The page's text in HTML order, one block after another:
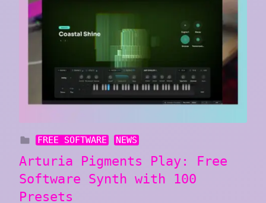
FREE SOFTWARE NEWS
Arturia Pigments Play: Free
Software Synth with 100
Presets